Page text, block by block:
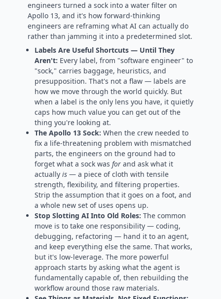
engineers turned a sock into a water filter on
Apollo 13, and it's how forward-thinking
engineers are reframing what AI can actually do
rather than jamming it into a predetermined slot.
Labels Are Useful Shortcuts — Until They
Aren't: Every label, from "software engineer" to
"sock," carries baggage, heuristics, and
presupposition. That's not a flaw — labels are
how we move through the world quickly. But
when a label is the only lens you have, it quietly
caps how much value you can get out of the
thing you're looking at.
The Apollo 13 Sock: When the crew needed to
fix a life-threatening problem with mismatched
parts, the engineers on the ground had to
forget what a sock was for and ask what it
actually is — a piece of cloth with tensile
strength, flexibility, and filtering properties.
Strip the assumption that it goes on a foot, and
a whole new set of uses opens up.
Stop Slotting AI Into Old Roles: The common
move is to take one responsibility — coding,
debugging, refactoring — hand it to an agent,
and keep everything else the same. That works,
but it's low-leverage. The more powerful
approach starts by asking what the agent is
fundamentally capable of, then rebuilding the
workflow around those raw materials.